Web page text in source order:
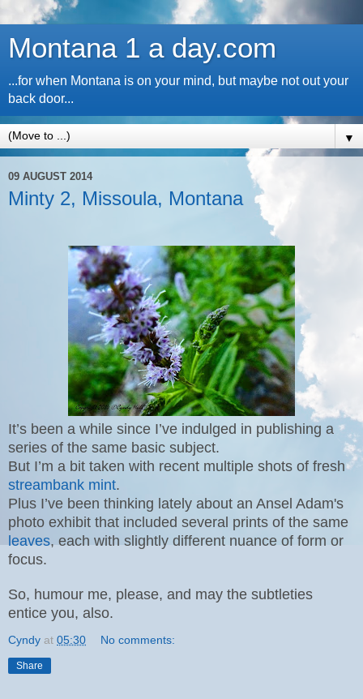
Montana 1 a day.com
...for when Montana is on your mind, but maybe not out your
back door...
▼
09 AUGUST 2014
Minty 2, Missoula, Montana
It’s been a while since I’ve indulged in publishing a
series of the same basic subject.
But I’m a bit taken with recent multiple shots of fresh
streambank mint.
Plus I’ve been thinking lately about an Ansel Adam's
photo exhibit that included several prints of the same
leaves, each with slightly different nuance of form or
focus.
So, humour me, please, and may the subtleties
entice you, also.
Cyndy at 05:30 No comments:
Share